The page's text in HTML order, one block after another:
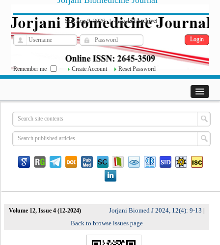
Sun, Aug 9, 2026| فارسی[Archive]
Remember me Create Account Reset Password
Volume 12, Issue 4 (12-2024) Jorjani Biomed J 2024, 12(4): 9-13
Back to browse issues page